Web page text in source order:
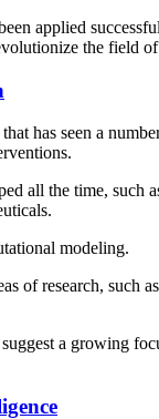
applied
the field
has seen a
all the time,
modeling.
of research, such
a growing